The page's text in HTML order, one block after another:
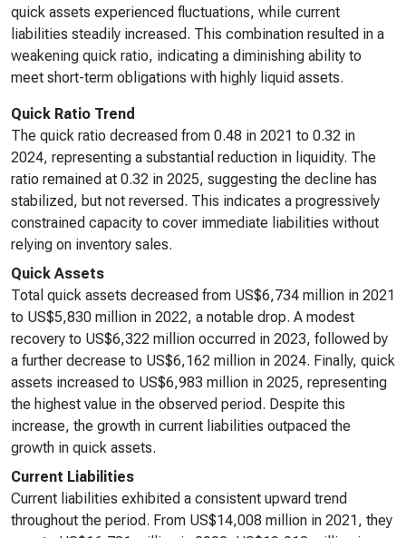
quick assets experienced fluctuations, while current
liabilities steadily increased. This combination resulted in a
weakening quick ratio, indicating a diminishing ability to
meet short-term obligations with highly liquid assets.
Quick Ratio Trend
The quick ratio decreased from 0.48 in 2021 to 0.32 in
2024, representing a substantial reduction in liquidity. The
ratio remained at 0.32 in 2025, suggesting the decline has
stabilized, but not reversed. This indicates a progressively
constrained capacity to cover immediate liabilities without
relying on inventory sales.
Quick Assets
Total quick assets decreased from US$6,734 million in 2021
to US$5,830 million in 2022, a notable drop. A modest
recovery to US$6,322 million occurred in 2023, followed by
a further decrease to US$6,162 million in 2024. Finally, quick
assets increased to US$6,983 million in 2025, representing
the highest value in the observed period. Despite this
increase, the growth in current liabilities outpaced the
growth in quick assets.
Current Liabilities
Current liabilities exhibited a consistent upward trend
throughout the period. From US$14,008 million in 2021, they